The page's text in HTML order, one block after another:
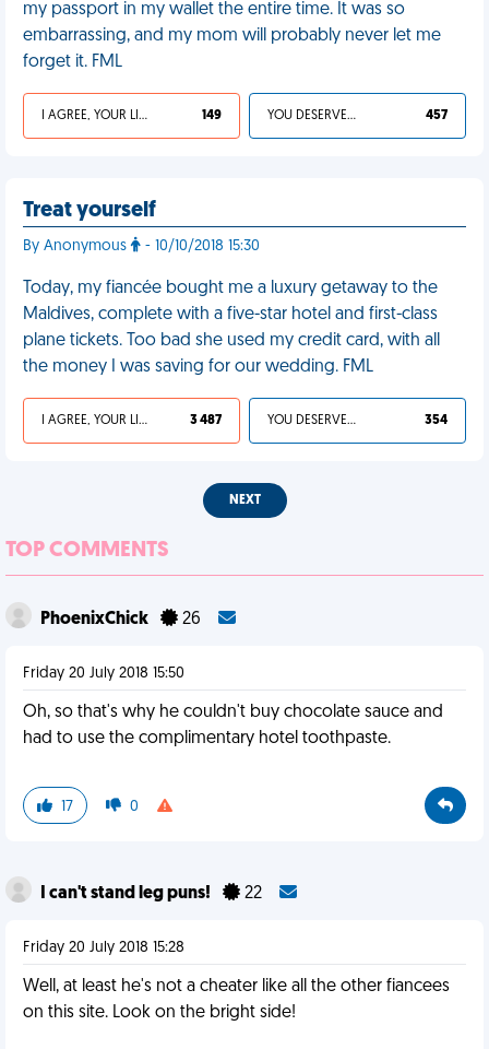
my passport in my wallet the entire time. It was so
embarrassing, and my mom will probably never let me
forget it. FML
I AGREE, YOUR LIFE SUCKS 149 YOU DESERVED IT 457
Treat yourself
By Anonymous - 10/10/2018 15:30
Today, my fiancée bought me a luxury getaway to the
Maldives, complete with a five-star hotel and first-class
plane tickets. Too bad she used my credit card, with all
the money I was saving for our wedding. FML
I AGREE, YOUR LIFE SUCKS 3 487 YOU DESERVED IT 354
NEXT
TOP COMMENTS
PhoenixChick 26
Friday 20 July 2018 15:50
Oh, so that's why he couldn't buy chocolate sauce and
had to use the complimentary hotel toothpaste.
17 0
I can't stand leg puns! 22
Friday 20 July 2018 15:28
Well, at least he's not a cheater like all the other fiancees
on this site. Look on the bright side!